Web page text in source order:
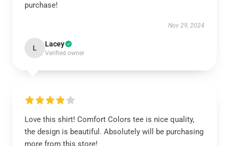
purchase!
Nov 29, 2024
L Lacey
Verified owner
Love this shirt! Comfort Colors tee is nice quality,
the design is beautiful. Absolutely will be purchasing
more from this store!